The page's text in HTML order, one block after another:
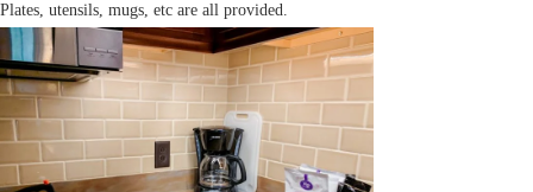
Plates, utensils, mugs, etc are all provided.